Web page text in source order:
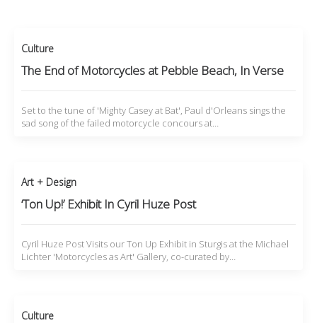
Culture
The End of Motorcycles at Pebble Beach, In Verse
Set to the tune of 'Mighty Casey at Bat', Paul d'Orleans sings the
sad song of the failed motorcycle concours at…
Art + Design
‘Ton Up!’ Exhibit In Cyril Huze Post
Cyril Huze Post Visits our Ton Up Exhibit in Sturgis at the Michael
Lichter 'Motorcycles as Art' Gallery, co-curated by…
Culture